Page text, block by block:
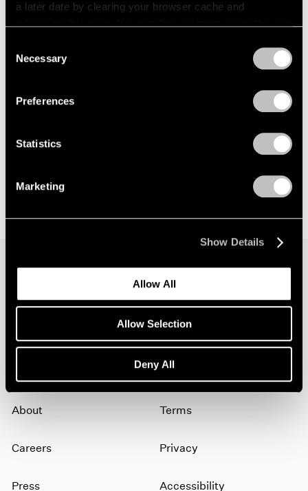
a later date by clearing your browser cache and
Selection
Necessary
Preferences
Statistics
Marketing
Show Details
Allow All
Allow Selection
Deny All
Join our mailing list for updates about our
artists, exhibitions, events, and more.
Subscribe
About
Careers
Press
Terms
Privacy
Accessibility